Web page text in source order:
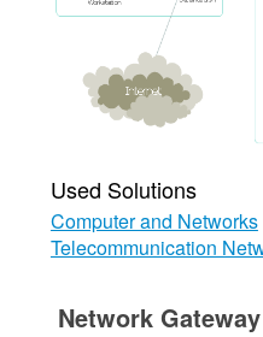
Used Solutions
Computer and Networks
Telecommunication
Network